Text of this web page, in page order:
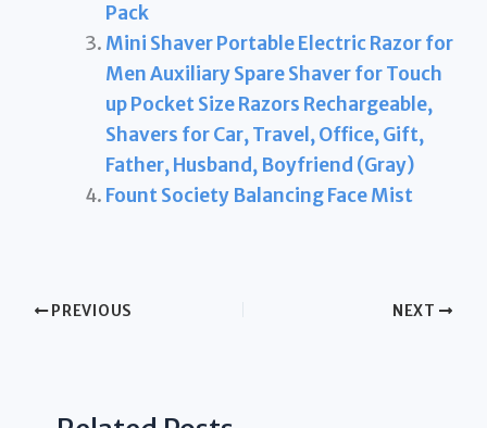
Pack
Mini Shaver Portable Electric Razor for
Men Auxiliary Spare Shaver for Touch
up Pocket Size Razors Rechargeable,
Shavers for Car, Travel, Office, Gift,
Father, Husband, Boyfriend (Gray)
Fount Society Balancing Face Mist
PREVIOUS NEXT